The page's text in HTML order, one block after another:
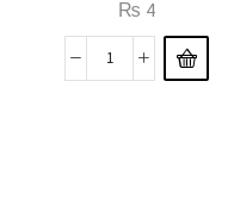
₨ 4